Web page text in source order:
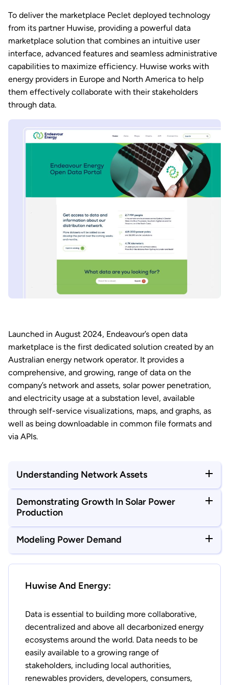
To deliver the marketplace Peclet deployed technology
from its partner Huwise, providing a powerful data
marketplace solution that combines an intuitive user
interface, advanced features and seamless administrative
capabilities to maximize efficiency. Huwise works with
energy providers in Europe and North America to help
them effectively collaborate with their stakeholders
through data.
Launched in August 2024, Endeavour’s open data
marketplace is the first dedicated solution created by an
Australian energy network operator. It provides a
comprehensive, and growing, range of data on the
company’s network and assets, solar power penetration,
and electricity usage at a substation level, available
through self-service visualizations, maps, and graphs, as
well as being downloadable in common file formats and
via APIs.
Understanding Network Assets
Demonstrating Growth In Solar Power
Production
Modeling Power Demand
Huwise And Energy:
Data is essential to building more collaborative,
decentralized and above all decarbonized energy
ecosystems around the world. Data needs to be
easily available to a growing range of
stakeholders, including local authorities,
renewables providers, developers, consumers,